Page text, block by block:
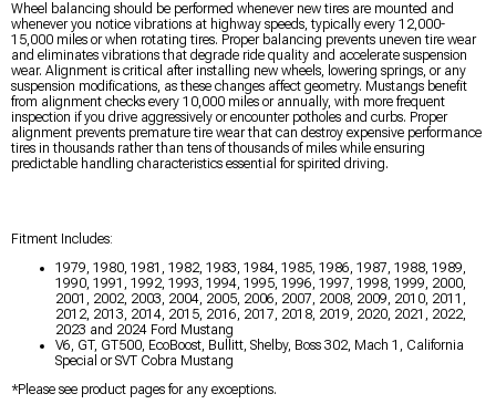
Wheel balancing should be performed whenever new tires are mounted and
whenever you notice vibrations at highway speeds, typically every 12,000-
15,000 miles or when rotating tires. Proper balancing prevents uneven tire wear
and eliminates vibrations that degrade ride quality and accelerate suspension
wear. Alignment is critical after installing new wheels, lowering springs, or any
suspension modifications, as these changes affect geometry. Mustangs benefit
from alignment checks every 10,000 miles or annually, with more frequent
inspection if you drive aggressively or encounter potholes and curbs. Proper
alignment prevents premature tire wear that can destroy expensive performance
tires in thousands rather than tens of thousands of miles while ensuring
predictable handling characteristics essential for spirited driving.
Fitment Includes:
1979, 1980, 1981, 1982, 1983, 1984, 1985, 1986, 1987, 1988, 1989,
1990, 1991, 1992, 1993, 1994, 1995, 1996, 1997, 1998, 1999, 2000,
2001, 2002, 2003, 2004, 2005, 2006, 2007, 2008, 2009, 2010, 2011,
2012, 2013, 2014, 2015, 2016, 2017, 2018, 2019, 2020, 2021, 2022,
2023 and 2024 Ford Mustang
V6, GT, GT500, EcoBoost, Bullitt, Shelby, Boss 302, Mach 1, California
Special or SVT Cobra Mustang
*Please see product pages for any exceptions.